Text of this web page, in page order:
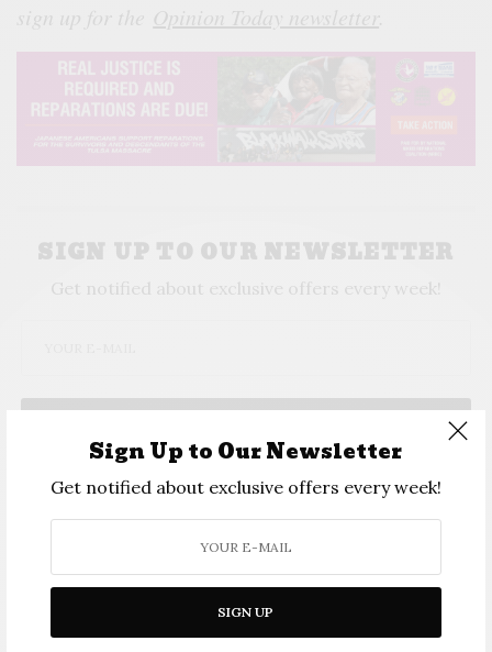
Sign Up to Our Newsletter
Get notified about exclusive offers every week!
SIGN UP
sign up for the Opinion Today newsletter.
SIGN UP TO OUR NEWSLETTER
Get notified about exclusive offers every week!
I would like to receive news and special offers.